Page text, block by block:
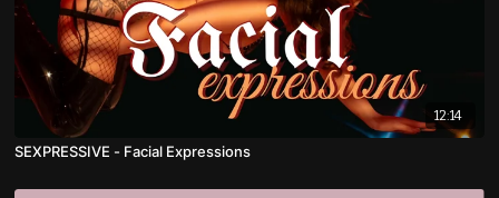
12:14
SEXPRESSIVE - Facial Expressions